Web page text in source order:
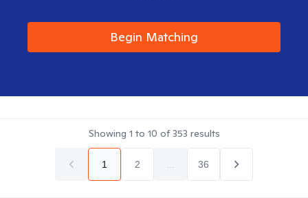
Begin Matching
Showing 1 to 10 of353 results
1 2 36